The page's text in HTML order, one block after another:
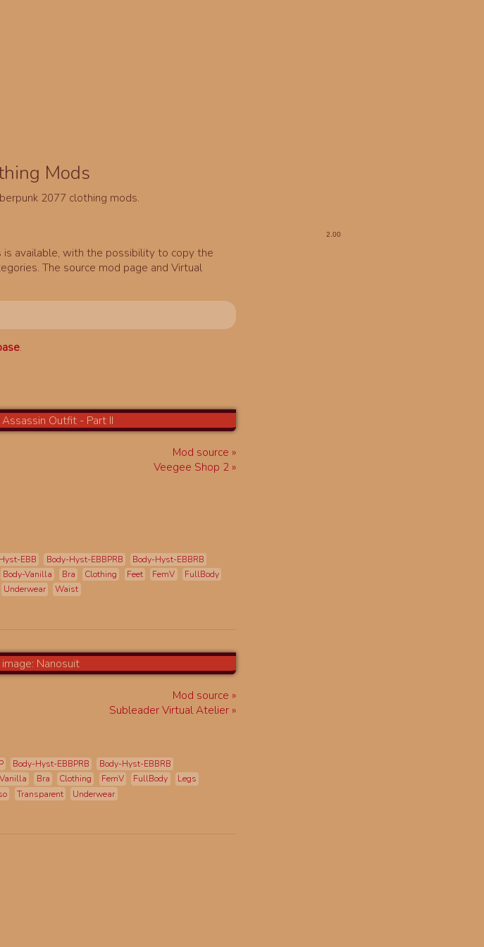
Mods
2077 clothing mods.
available, with the possibility to copy the
The source mod page and Virtual
.
Mod source
Veegee Shop 2
EBB Body-Hyst-EBBPRB
Body-Hyst-EBBRB
Body-Vanilla Bra Clothing Feet FemV
FullBody
Underwear Waist
Mod source
Subleader Virtual Atelier
Body-Hyst-EBBPRB
Body-Hyst-EBBRB
Bra Clothing FemV FullBody
Legs
Transparent Underwear